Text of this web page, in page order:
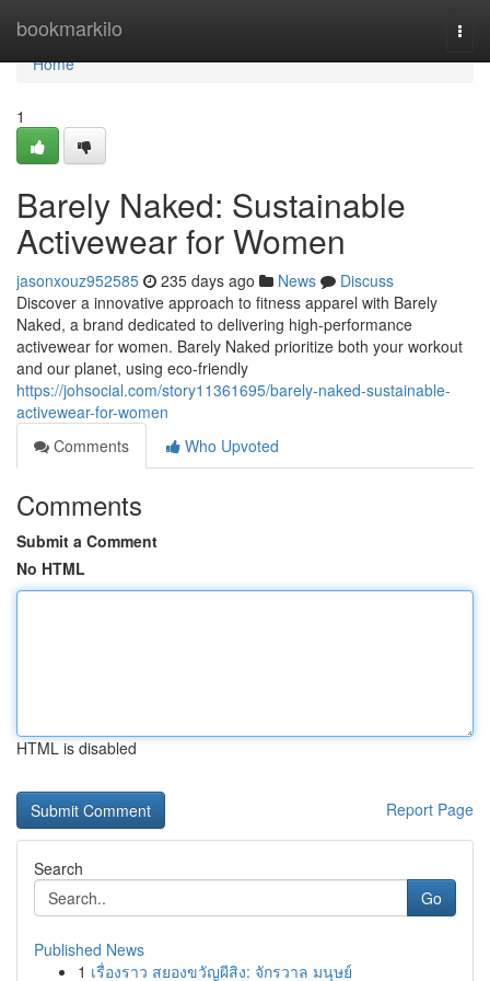
bookmarkilo
Home
Home
1
Barely Naked: Sustainable
Activewear for Women
jasonxouz952585 235 days ago News
Discuss
Discover a innovative approach to fitness apparel with Barely
Naked, a brand dedicated to delivering high-performance
activewear for women. Barely Naked prioritize both your workout
and our planet, using eco-friendly
https://johsocial.com/story11361695/barely-naked-sustainable-
activewear-for-women
Comments
Who Upvoted
Comments
Submit a Comment
No HTML
HTML is disabled
Report Page
Search
Go
Published News
1 เรื่องราว สยองขวัญผีสิง: จักรวาล มนุษย์